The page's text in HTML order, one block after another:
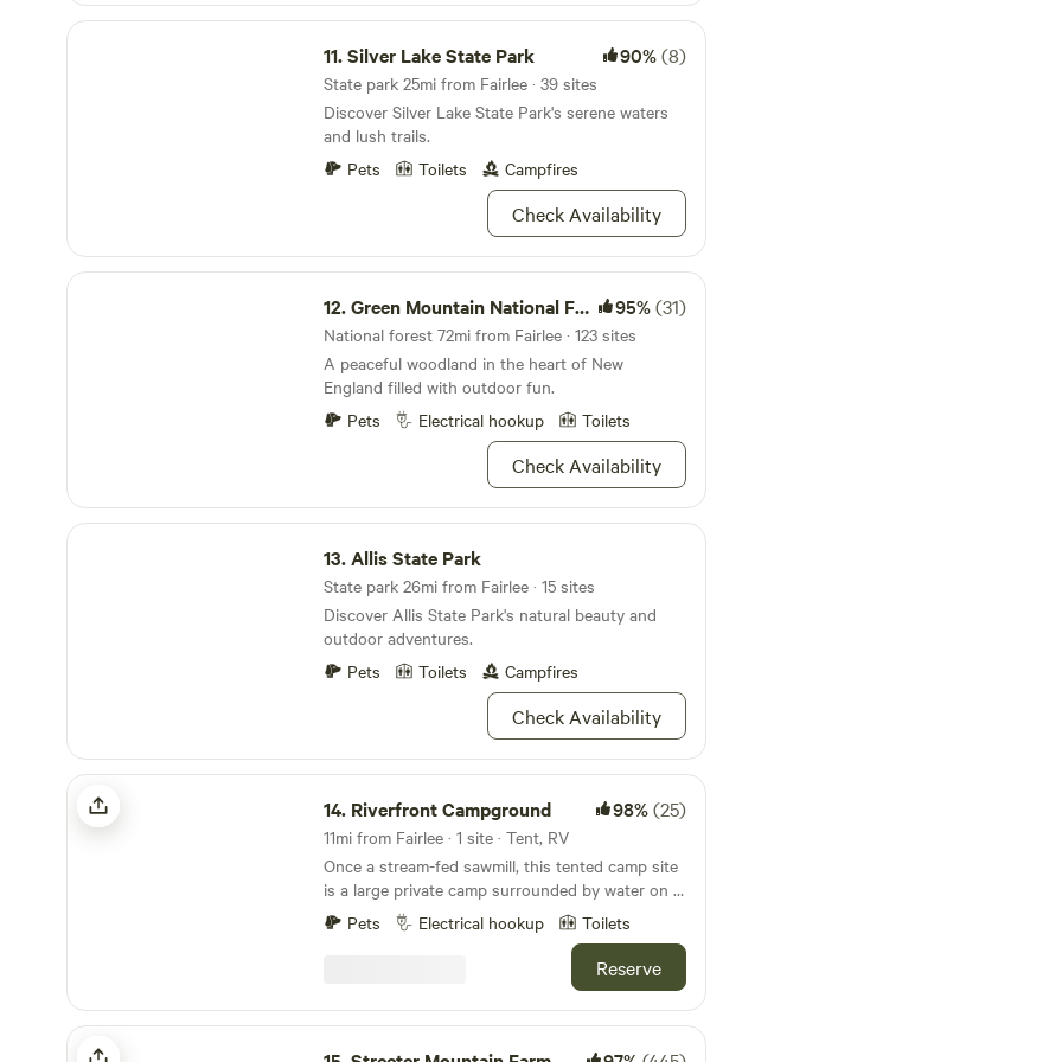
Silver Lake State Park
11.Silver Lake State Park 90%(8)
State park 25mi from Fairlee · 39 sites
Discover Silver Lake State Park's serene waters
and lush trails.
Pets
Toilets Campfires
Check Availability
Green Mountain National Forest
12.Green Mountain National Forest 95%(31)
National forest 72mi from Fairlee · 123 sites
A peaceful woodland in the heart of New
England filled with outdoor fun.
Pets
Electrical hookup Toilets
Check Availability
Allis State Park
13.Allis State Park
State park 26mi from Fairlee · 15 sites
Discover Allis State Park's natural beauty and
outdoor adventures.
Pets
Toilets Campfires
Check Availability
Riverfront Campground
14. Riverfront Campground 98%(25)
11mi from Fairlee · 1 site · Tent, RV
Once a stream-fed sawmill, this tented camp site
is a large private camp surrounded by water on 2
sides so it's cool on hot summer days, and a
perfect spot to relax and unwind to the sound of
the water rushing over the rocks under a blanket
farm store for delicious local groceries or go
hiking and foraging in the woods of the local
town forest up the street. Learn more about this
Pets Electrical hookup Toilets
Reserve
Streeter Mountain Farm